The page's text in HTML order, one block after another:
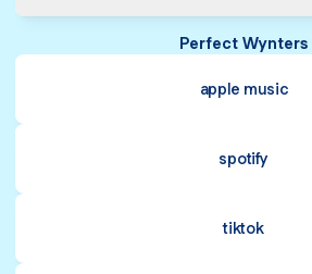
Perfect Wynters
apple music
spotify
tiktok